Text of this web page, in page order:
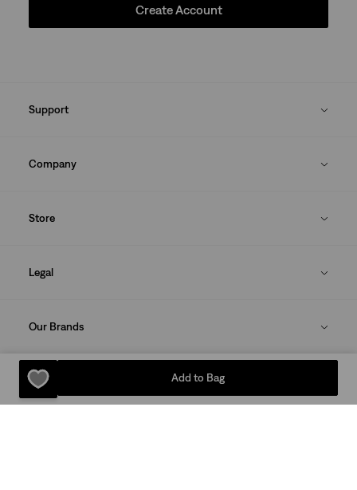
Add to Bag
Create Account
Support
Company
Store
Legal
Our Brands
DOWNLOAD THE LEVI'S® APP